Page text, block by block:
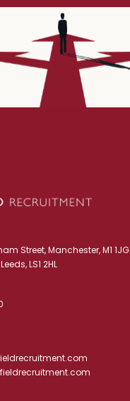
Street, Manchester, M1 1JG
LS1 2HL